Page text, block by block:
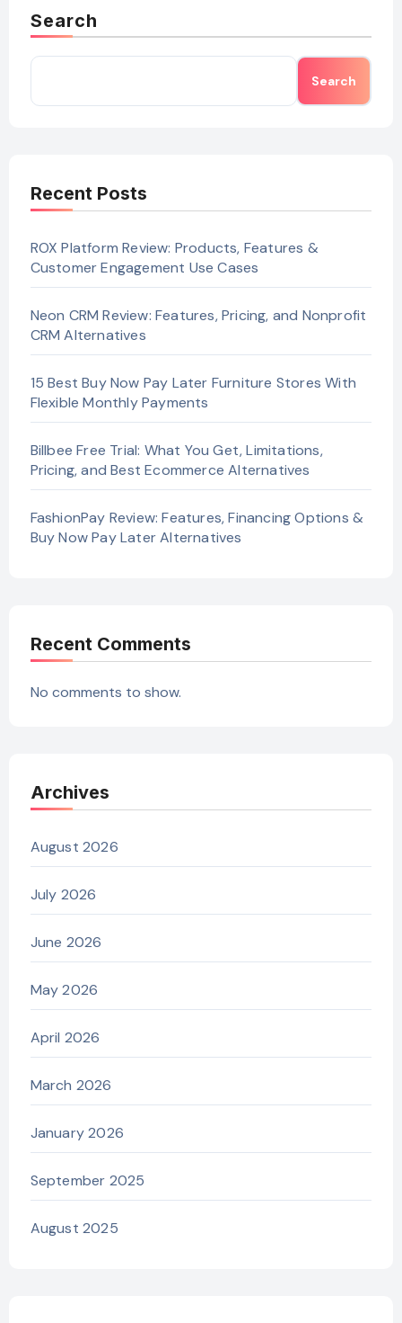
Search
Search
Recent Posts
ROX Platform Review: Products, Features &
Customer Engagement Use Cases
Neon CRM Review: Features, Pricing, and Nonprofit
CRM Alternatives
15 Best Buy Now Pay Later Furniture Stores With
Flexible Monthly Payments
Billbee Free Trial: What You Get, Limitations,
Pricing, and Best Ecommerce Alternatives
FashionPay Review: Features, Financing Options &
Buy Now Pay Later Alternatives
Recent Comments
No comments to show.
Archives
August 2026
July 2026
June 2026
May 2026
April 2026
March 2026
January 2026
September 2025
August 2025